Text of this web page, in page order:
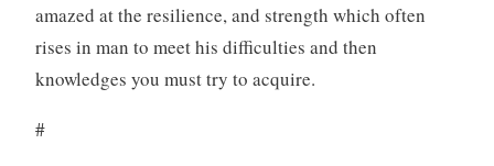
amazed at the resilience, and strength which often
rises in man to meet his difficulties and then
knowledges you must try to acquire.
#